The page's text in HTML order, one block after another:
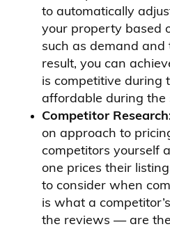
to automatically
your property based
such as demand and
result, you can
is competitive during
affordable during the
Competitor
on approach to
competitors yourself
one prices their
to consider when
is what a
the reviews — are